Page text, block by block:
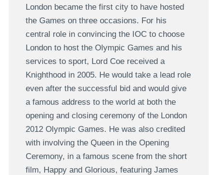
London became the first city to have hosted
the Games on three occasions. For his
central role in convincing the IOC to choose
London to host the Olympic Games and his
services to sport, Lord Coe received a
Knighthood in 2005. He would take a lead role
even after the successful bid and would give
a famous address to the world at both the
opening and closing ceremony of the London
2012 Olympic Games. He was also credited
with involving the Queen in the Opening
Ceremony, in a famous scene from the short
film, Happy and Glorious, featuring James